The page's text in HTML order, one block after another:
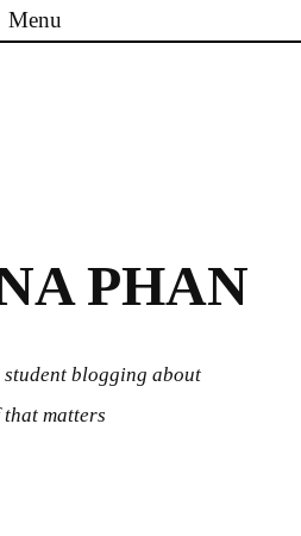
Menu
PHAN
blogging about
matters